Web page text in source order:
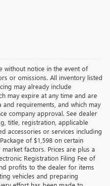
without notice in the event of
or omissions. All inventory listed
may already include
may expire at any time and are
requirements, and which may
company approval. See dealer
title, registration, applicable
accessories or services including
of $1,598 on certain
factors. Prices are plus a
Registration Filing Fee of
profits to the dealer for items
vehicles and preparing